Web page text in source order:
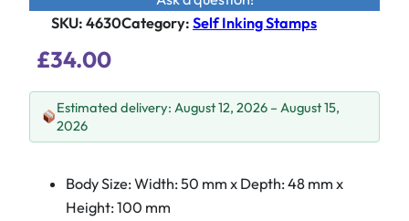
SKU: 4630Category: Self Inking Stamps
£34.00
Estimated delivery: August 12, 2026 – August 15,
2026
Body Size: Width: 50 mm x Depth: 48 mm x
Height: 100 mm